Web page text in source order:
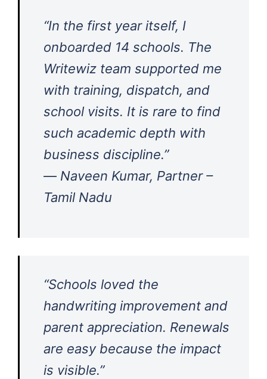
“In the first year itself, I
onboarded 14 schools. The
Writewiz team supported me
with training, dispatch, and
school visits. It is rare to find
such academic depth with
business discipline.”
— Naveen Kumar, Partner –
Tamil Nadu
“Schools loved the
handwriting improvement and
parent appreciation. Renewals
are easy because the impact
is visible.”